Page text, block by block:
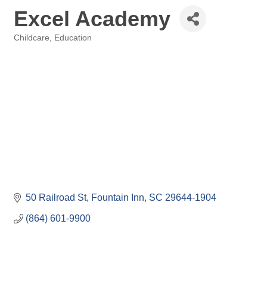
Excel Academy
Childcare Education
50 Railroad St Fountain Inn SC 29644-1904
(864) 601-9900